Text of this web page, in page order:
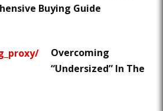
Buying Guide
Overcoming
“Undersized” In The